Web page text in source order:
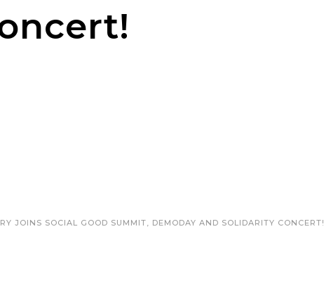
JOINS SOCIAL GOOD SUMMIT, DEMODAY AND SOLIDARITY CONCERT!